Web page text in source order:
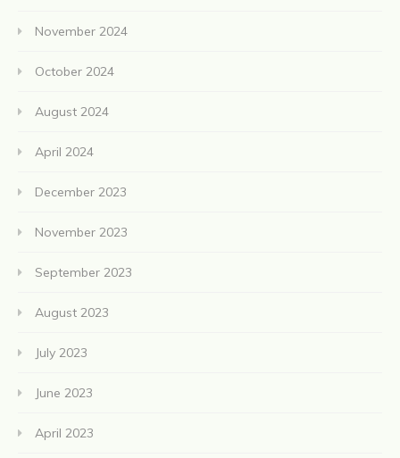
November 2024
October 2024
August 2024
April 2024
December 2023
November 2023
September 2023
August 2023
July 2023
June 2023
April 2023